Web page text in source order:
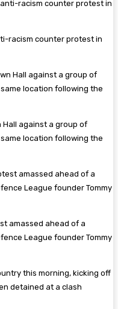
racism counter protest in
against a group of
location following the
amassed ahead of a
League founder Tommy